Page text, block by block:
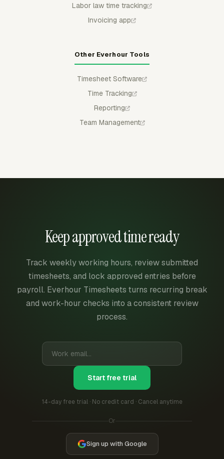
Labor law time tracking
Invoicing app
Other Everhour Tools
Timesheet Software
Time Tracking
Reporting
Team Management
Keep approved time ready
Track weekly working hours, review submitted
timesheets, and lock approved entries before
payroll. Everhour Timesheets turns recurring break
and work-hour checks into a consistent review
process.
Start free trial
14-day free trial · No credit card · Cancel anytime
Or
Sign up with Google